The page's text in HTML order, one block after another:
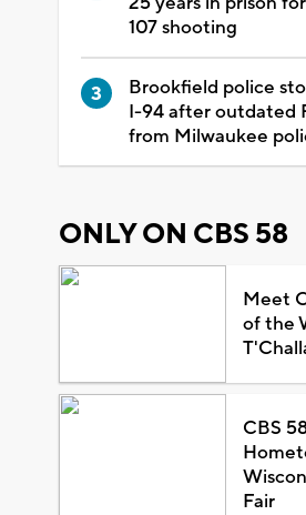
107 shooting
Brookfield police
I-94 after outdated
from Milwaukee
ONLY ON CBS 58
Meet
of the
CBS
Fair